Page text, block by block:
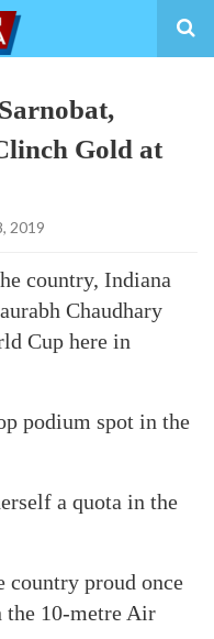
Gold at
2019
country, Indiana
Chaudhary
Cup here in
podium spot in the
a quota in the
country proud once
the 10-metre Air